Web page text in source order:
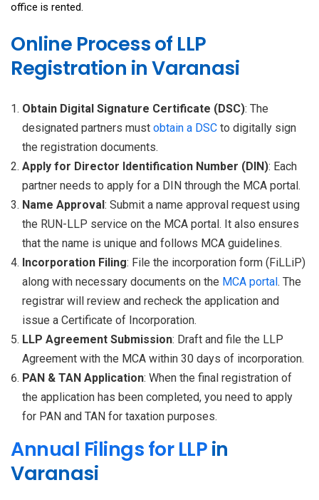
office is rented.
Online Process of LLP
Registration in Varanasi
Obtain Digital Signature Certificate (DSC): The
designated partners must obtain a DSC to digitally sign
the registration documents.
Apply for Director Identification Number (DIN): Each
partner needs to apply for a DIN through the MCA portal.
Name Approval : Submit a name approval request using
the RUN-LLP service on the MCA portal. It also ensures
that the name is unique and follows MCA guidelines.
Incorporation Filing: File the incorporation form (FiLLiP)
along with necessary documents on the MCA portal . The
registrar will review and recheck the application and
issue a Certificate of Incorporation.
LLP Agreement Submission: Draft and file the LLP
Agreement with the MCA within 30 days of incorporation.
PAN & TAN Application: When the final registration of
the application has been completed, you need to apply
for PAN and TAN for taxation purposes.
Annual Filings for LLPin
Varanasi